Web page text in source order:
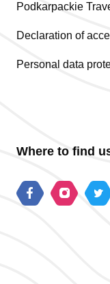
Podkarpackie
Declaration of
Personal data
Where to find